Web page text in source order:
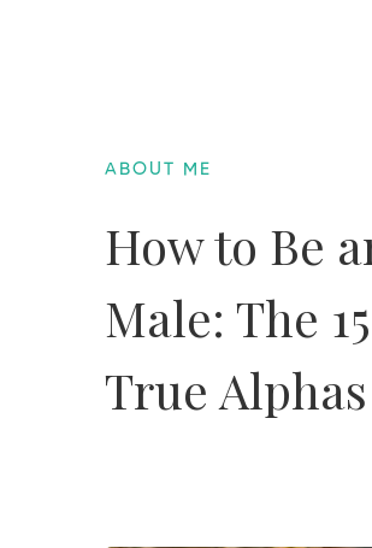
ABOUT ME
How to Be
Male: The
True Alphas